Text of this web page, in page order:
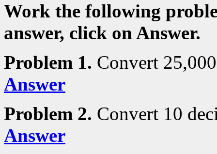
Work the following
answer, click on Answer.
Problem 1. Convert
Answer
Problem 2. Convert 10
Answer